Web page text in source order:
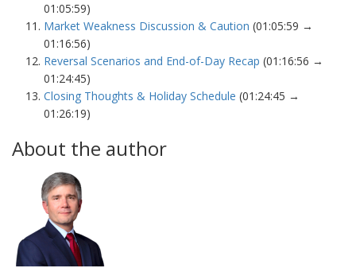
01:05:59)
Market Weakness Discussion & Caution (01:05:59 →
01:16:56)
Reversal Scenarios and End-of-Day Recap (01:16:56 →
01:24:45)
Closing Thoughts & Holiday Schedule (01:24:45 →
01:26:19)
About the author